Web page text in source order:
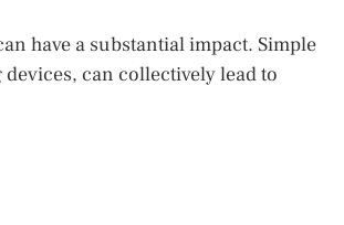
have a substantial impact. Simple
can collectively lead to